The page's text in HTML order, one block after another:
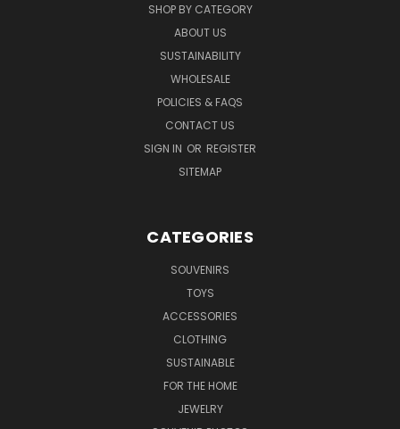
SHOP BY CATEGORY
ABOUT US
SUSTAINABILITY
WHOLESALE
POLICIES & FAQS
CONTACT US
SIGN IN OR REGISTER
SITEMAP
CATEGORIES
SOUVENIRS
TOYS
ACCESSORIES
CLOTHING
SUSTAINABLE
FOR THE HOME
JEWELRY